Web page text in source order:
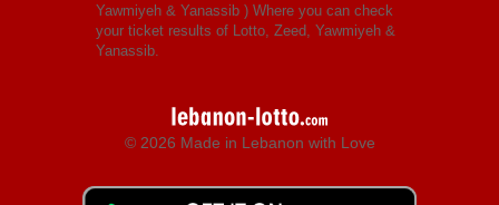
Yawmiyeh & Yanassib ) Where you can check
your ticket results of Lotto, Zeed, Yawmiyeh &
Yanassib.
© 2026 Made in Lebanon with Love